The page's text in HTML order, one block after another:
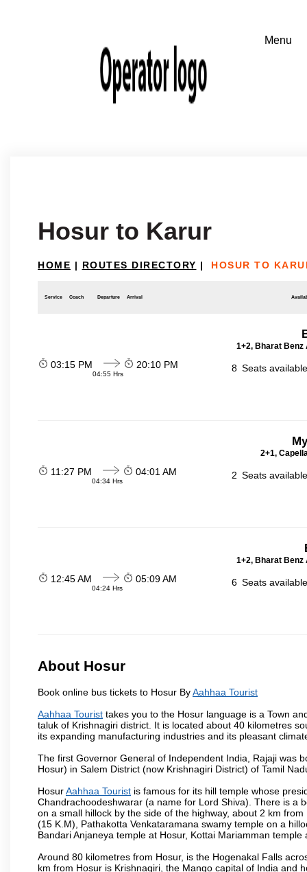
Hosur to Karur
HOME | ROUTES DIRECTORY | HOSUR TO
Service Coach Departure Arrival
1+2, Bharat Benz
03:15 PM
04:55 Hrs
20:10 PM 8 Seats
2+1,
11:27 PM
04:34 Hrs
04:01 AM 2 Seats
1+2, Bharat Benz
12:45 AM
04:24 Hrs
05:09 AM 6 Seats
About Hosur
Book online bus tickets to Hosur ByAahhaa Tourist
Aahhaa Tourist takes you to the Hosur language is a Town
taluk of Krishnagiri district. It is located about 40 kilometres
its expanding manufacturing industries and its pleasant
The first Governor General of Independent India, Rajaji was
Hosur) in Salem District (now Krishnagiri District) of Tamil
HosurAahhaa Tourist is famous for its hill temple whose
Chandrachoodeshwarar (a name for Lord Shiva). There is a
on a small hillock by the side of the highway, about 2 km
(15 K.M), Pathakotta Venkataramana swamy temple on a
Bandari Anjaneya temple at Hosur, Kottai Mariamman
Around 80 kilometres from Hosur, is the Hogenakal Falls
km from Hosur is Krishnagiri, the Mango capital of India and